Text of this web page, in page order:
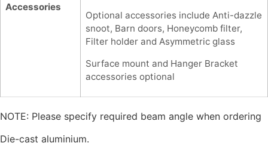
Accessories
Optional accessories include Anti-dazzle
snoot, Barn doors, Honeycomb filter,
Filter holder and Asymmetric glass
Surface mount and Hanger Bracket
accessories optional
NOTE: Please specify required beam angle when ordering
Die-cast aluminium.